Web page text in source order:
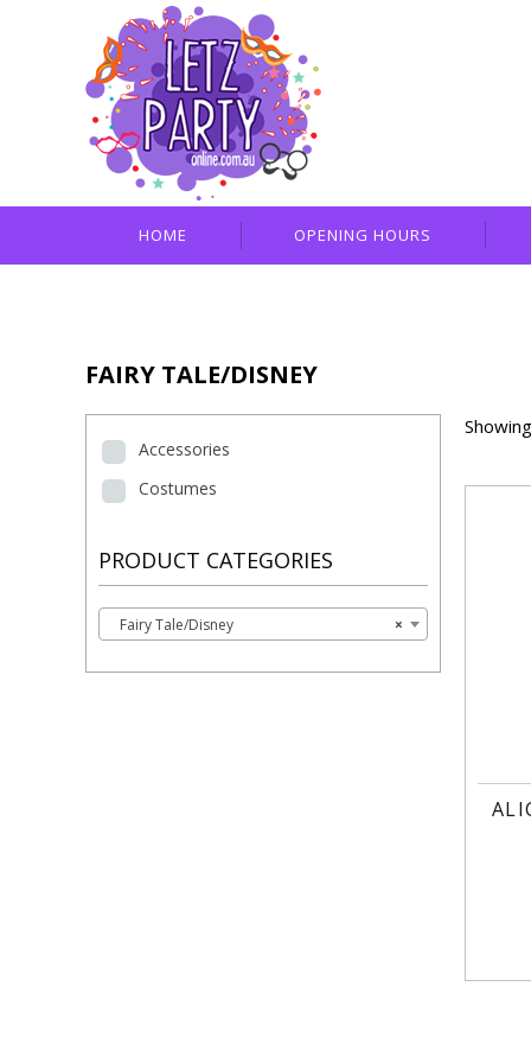
HOME OPENING HOURS
FAIRY TALE/DISNEY
Accessories
Costumes
PRODUCT CATEGORIES
×
Fairy Tale/Disney